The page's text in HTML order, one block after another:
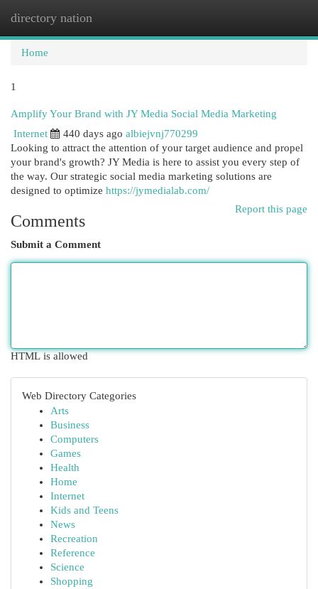
directory nation
Home
1
Amplify Your Brand with JY Media Social Media Marketing
Internet
440 days ago albiejvnj770299
Looking to attract the attention of your target audience and propel
your brand's growth? JY Media is here to assist you every step of
the way. Our strategic social media marketing solutions are
designed to optimize https://jymedialab.com/
Report this page
Comments
Submit a Comment
HTML is allowed
Web Directory Categories
Arts
Business
Computers
Games
Health
Home
Internet
Kids and Teens
News
Recreation
Reference
Science
Shopping